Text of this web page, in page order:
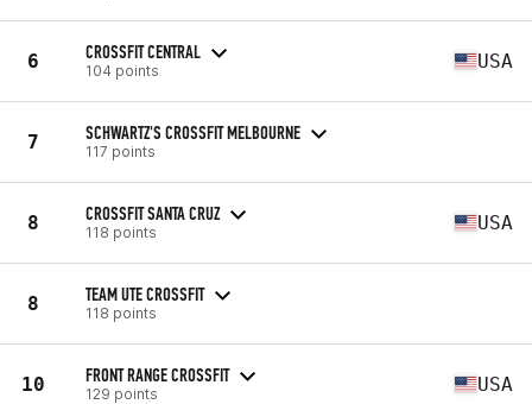
6 CROSSFIT CENTRAL
104 points USA
7 SCHWARTZ'S CROSSFIT MELBOURNE
117 points
8 CROSSFIT SANTA CRUZ
118 points USA
8 TEAM UTE CROSSFIT
118 points
10 FRONT RANGE CROSSFIT
129 points USA